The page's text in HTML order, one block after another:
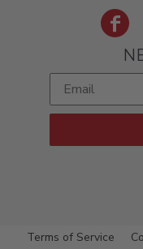
Terms of Service